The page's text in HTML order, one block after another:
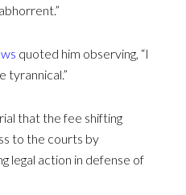
quoted him observing, “I
tyrannical.”
that the fee shifting
to the courts by
legal action in defense of